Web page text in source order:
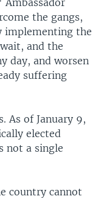
the gangs,
implementing the
and the
day, and worsen
suffering
As of January 9,
elected
not a single
country cannot